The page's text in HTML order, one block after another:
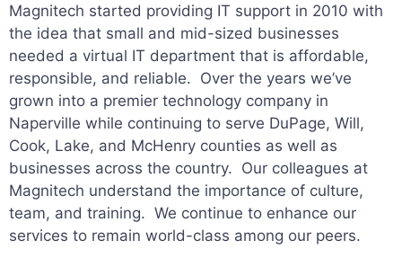
Magnitech started providing IT support in 2010 with
the idea that small and mid-sized businesses
needed a virtual IT department that is affordable,
responsible, and reliable. Over the years we’ve
grown into a premier technology company in
Naperville while continuing to serve DuPage, Will,
Cook, Lake, and McHenry counties as well as
businesses across the country. Our colleagues at
Magnitech understand the importance of culture,
team, and training. We continue to enhance our
services to remain world-class among our peers.